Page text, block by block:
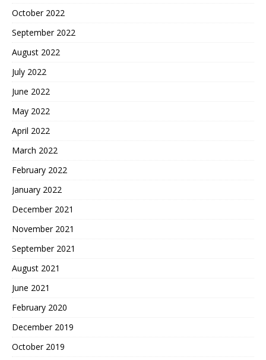
October 2022
September 2022
August 2022
July 2022
June 2022
May 2022
April 2022
March 2022
February 2022
January 2022
December 2021
November 2021
September 2021
August 2021
June 2021
February 2020
December 2019
October 2019